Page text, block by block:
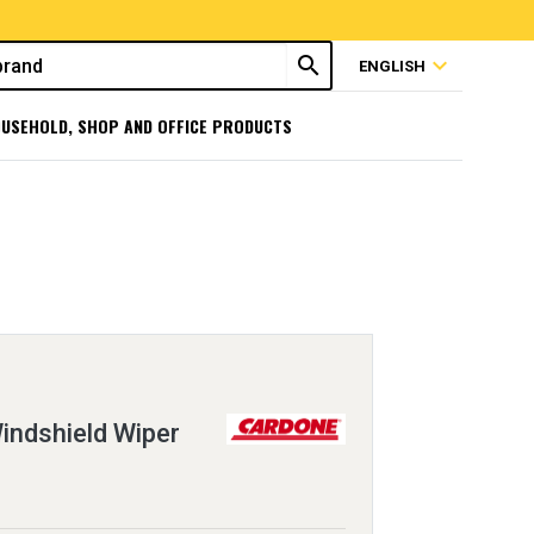
search ENGLISH expand_more
SHOP AND OFFICE PRODUCTS
Wiper